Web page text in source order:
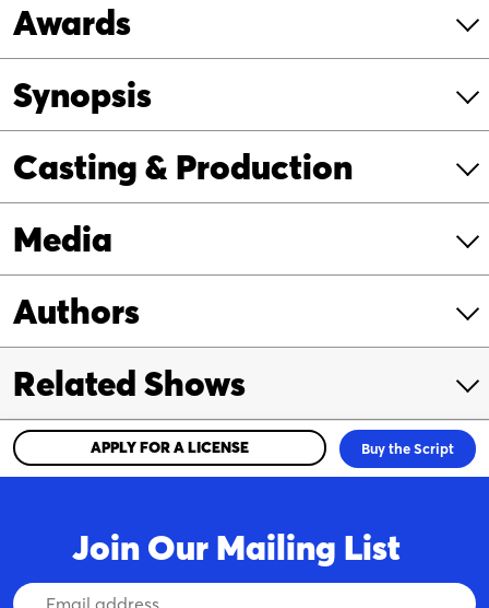
Awards
Synopsis
Casting & Production
Media
Authors
Related Shows
APPLY FOR A LICENSE Buy the Script
Join Our Mailing List
Email